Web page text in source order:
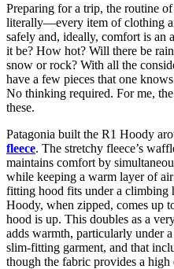
Preparing for a trip, the routine
literally—every item of clothing
safely and, ideally, comfort is
it be? How hot? Will there be
snow or rock? With all the
have a few pieces that one
No thinking required. For me,
these.
Patagonia built the R1 Hoody
fleece. The stretchy fleece’s
maintains comfort by
while keeping a warm layer of
fitting hood fits under a climbing
Hoody, when zipped, comes up
hood is up. This doubles as a
adds warmth, particularly under
slim-fitting garment, and that
though the fabric provides a high